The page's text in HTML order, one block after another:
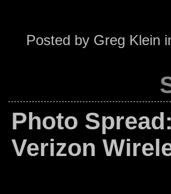
Posted by Greg Klein
Photo
Verizon